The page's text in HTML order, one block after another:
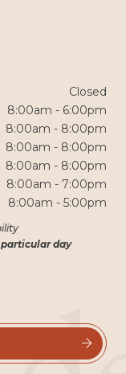
Closed
8:00am - 6:00pm
8:00am - 8:00pm
8:00am - 8:00pm
8:00am - 8:00pm
8:00am - 7:00pm
8:00am - 5:00pm
day
